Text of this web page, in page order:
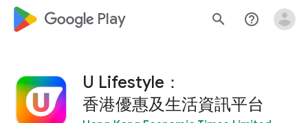
google_logo Play search help_outline
U Lifestyle：
香港優惠及生活資訊平台